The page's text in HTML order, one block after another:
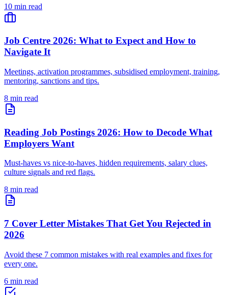
10 min read
Job Centre 2026: What to Expect and How to
Navigate It
Meetings, activation programmes, subsidised employment, training,
mentoring, sanctions and tips.
8 min read
Reading Job Postings 2026: How to Decode What
Employers Want
Must-haves vs nice-to-haves, hidden requirements, salary clues,
culture signals and red flags.
8 min read
7 Cover Letter Mistakes That Get You Rejected in
2026
Avoid these 7 common mistakes with real examples and fixes for
every one.
6 min read